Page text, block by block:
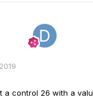
a control 26 with a